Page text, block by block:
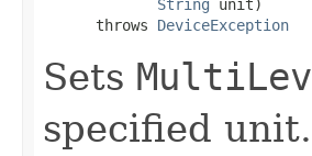
String unit)
      throws
DeviceException
Sets
specified